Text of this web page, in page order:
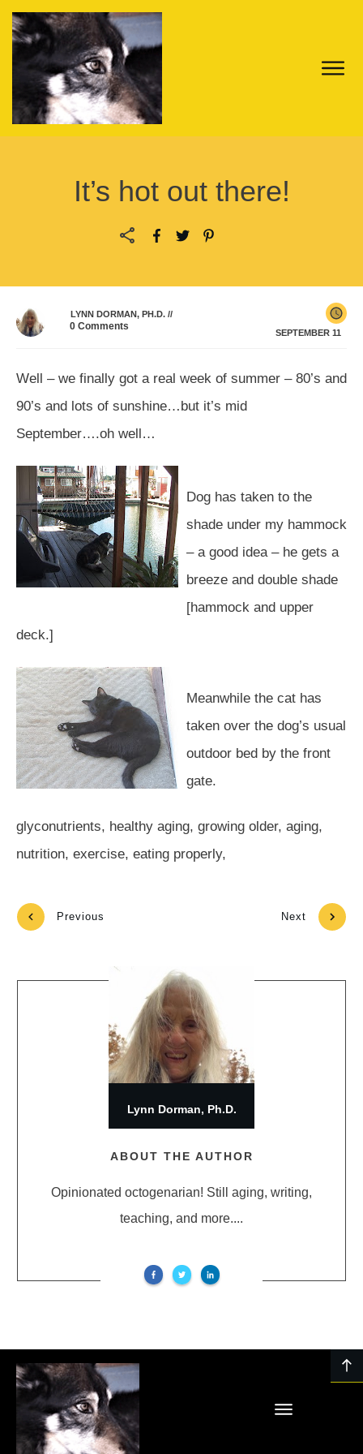
It’s hot out there!
LYNN DORMAN, PH.D. //
0 Comments
SEPTEMBER 11
Well – we finally got a real week of summer – 80’s and
90’s and lots of sunshine…but it’s mid
September….oh well…
Dog has taken to the
shade under my hammock
– a good idea – he gets a
breeze and double shade
[hammock and upper
deck.]
Meanwhile the cat has
taken over the dog’s usual
outdoor bed by the front
gate.
glyconutrients, healthy aging, growing older, aging,
nutrition, exercise, eating properly,
Previous Next
ABOUT THE AUTHOR
Opinionated octogenarian! Still aging, writing,
teaching, and more....
Lynn Dorman, Ph.D.